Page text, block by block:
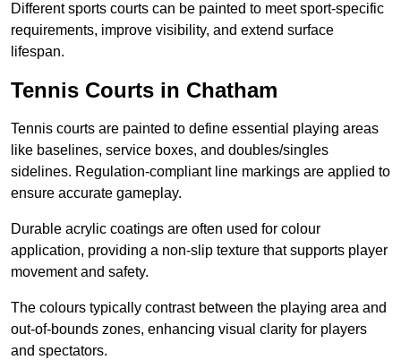
Different sports courts can be painted to meet sport-specific
requirements, improve visibility, and extend surface
lifespan.
Tennis Courts in Chatham
Tennis courts are painted to define essential playing areas
like baselines, service boxes, and doubles/singles
sidelines. Regulation-compliant line markings are applied to
ensure accurate gameplay.
Durable acrylic coatings are often used for colour
application, providing a non-slip texture that supports player
movement and safety.
The colours typically contrast between the playing area and
out-of-bounds zones, enhancing visual clarity for players
and spectators.